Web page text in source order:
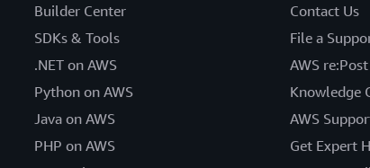
Builder Center
SDKs & Tools
.NET on AWS
Python on AWS
Java on AWS
PHP on AWS
Contact Us
File a
AWS re:Post
Knowledge
AWS
Get Expert